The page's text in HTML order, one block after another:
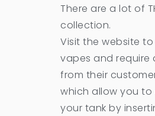
There are a lot of
collection.
Visit the website
vapes and require
from their
which allow you
your tank by